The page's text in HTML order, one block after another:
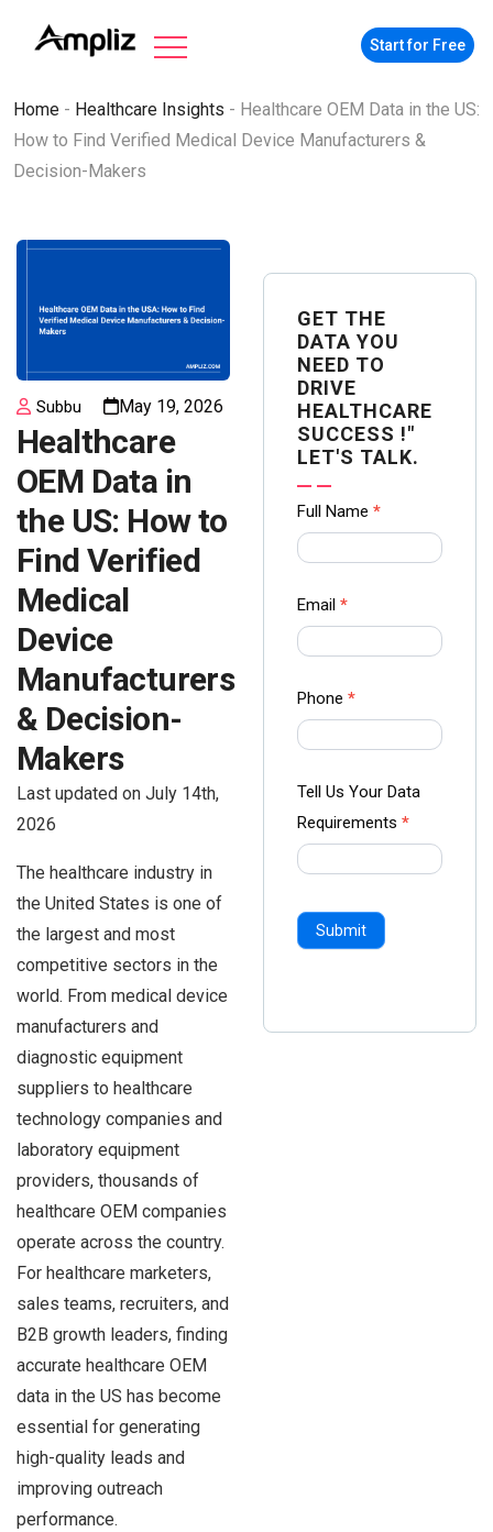
Start for Free
Home - Healthcare Insights - Healthcare OEM Data in the US:
How to Find Verified Medical Device Manufacturers &
Decision-Makers
Subbu May 19, 2026
Healthcare
OEM Data in
the US: How to
Find Verified
Medical
Device
Manufacturers
& Decision-
Makers
Last updated on July 14th,
2026
The healthcare industry in
the United States is one of
the largest and most
competitive sectors in the
world. From medical device
manufacturers and
diagnostic equipment
suppliers to healthcare
technology companies and
laboratory equipment
providers, thousands of
healthcare OEM companies
operate across the country.
For healthcare marketers,
sales teams, recruiters, and
B2B growth leaders, finding
accurate healthcare OEM
data in the US has become
essential for generating
high-quality leads and
improving outreach
performance.
GET THE
DATA YOU
NEED TO
DRIVE
HEALTHCARE
SUCCESS !"
LET'S TALK.
Contact
us Form
Ampliz
Full Name *
Email *
Phone *
Tell Us Your Data
Requirements *
Submit